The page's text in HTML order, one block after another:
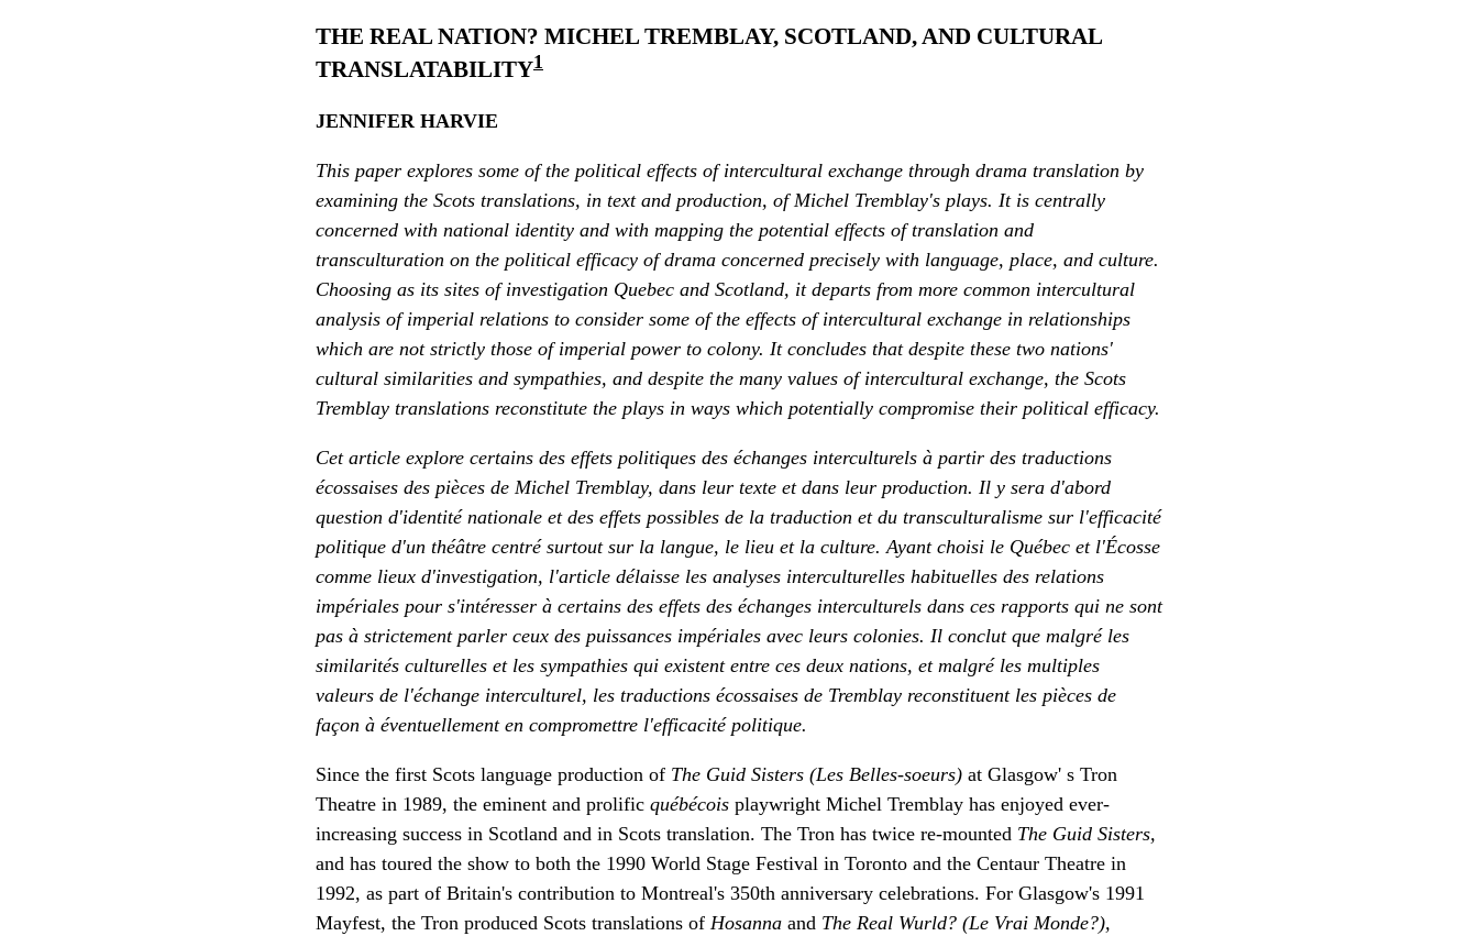
THE REAL NATION? MICHEL TREMBLAY, SCOTLAND, AND CULTURAL
TRANSLATABILITY1
JENNIFER HARVIE
This paper explores some of the political effects of intercultural exchange through drama translation by
examining the Scots translations, in text and production, of Michel Tremblay's plays. It is centrally
concerned with national identity and with mapping the potential effects of translation and
transculturation on the political efficacy of drama concerned precisely with language, place, and culture.
Choosing as its sites of investigation Quebec and Scotland, it departs from more common intercultural
analysis of imperial relations to consider some of the effects of intercultural exchange in relationships
which are not strictly those of imperial power to colony. It concludes that despite these two nations'
cultural similarities and sympathies, and despite the many values of intercultural exchange, the Scots
Tremblay translations reconstitute the plays in ways which potentially compromise their political efficacy.
Cet article explore certains des effets politiques des échanges interculturels à partir des traductions
écossaises des pièces de Michel Tremblay, dans leur texte et dans leur production. Il y sera d'abord
question d'identité nationale et des effets possibles de la traduction et du transculturalisme sur l'efficacité
politique d'un théâtre centré surtout sur la langue, le lieu et la culture. Ayant choisi le Québec et l'Écosse
comme lieux d'investigation, l'article délaisse les analyses interculturelles habituelles des relations
impériales pour s'intéresser à certains des effets des échanges interculturels dans ces rapports qui ne sont
pas à strictement parler ceux des puissances impériales avec leurs colonies. Il conclut que malgré les
similarités culturelles et les sympathies qui existent entre ces deux nations, et malgré les multiples
valeurs de l'échange interculturel, les traductions écossaises de Tremblay reconstituent les pièces de
façon à éventuellement en compromettre l'efficacité politique.
Since the first Scots language production of The Guid Sisters (Les Belles-soeurs) at Glasgow' s Tron
Theatre in 1989, the eminent and prolific québécois playwright Michel Tremblay has enjoyed ever-
increasing success in Scotland and in Scots translation. The Tron has twice re-mounted The Guid Sisters,
and has toured the show to both the 1990 World Stage Festival in Toronto and the Centaur Theatre in
1992, as part of Britain's contribution to Montreal's 350th anniversary celebrations. For Glasgow's 1991
Mayfest, the Tron produced Scots translations of Hosanna and The Real Wurld? (Le Vrai Monde?),